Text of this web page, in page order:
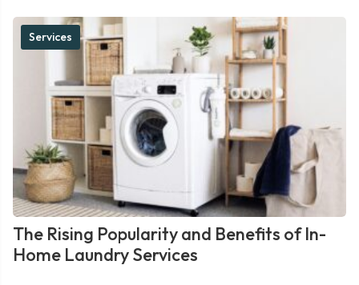
Services
The Rising Popularity and Benefits of In-
Home Laundry Services